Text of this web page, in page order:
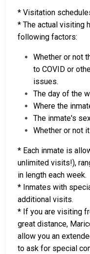
* Visitation
* The actual visiting
following factors:
Whether or not
to COVID or
issues.
The day of the
Where the
The inmate's
Whether or not
* Each inmate is
unlimited visits!),
in length each week.
* Inmates with
additional visits.
* If you are visiting
great distance,
allow you an
to ask for special